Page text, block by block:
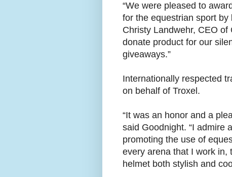
“We were pleased to
for the equestrian sport by
Christy Landwehr, CEO of
donate product for our
giveaways.”
Internationally respected
on behalf of Troxel.
“It was an honor and a
said Goodnight. “I admire
promoting the use of
every arena that I work in,
helmet both stylish and